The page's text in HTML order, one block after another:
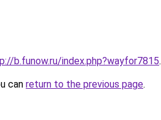
b.funow.ru/index.php?wayfor7815.
can return to the previous page.